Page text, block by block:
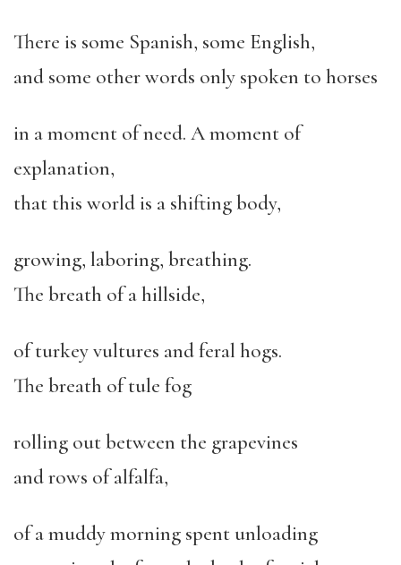
There is some Spanish, some English,
and some other words only spoken to horses
in a moment of need. A moment of
explanation,
that this world is a shifting body,
growing, laboring, breathing.
The breath of a hillside,
of turkey vultures and feral hogs.
The breath of tule fog
rolling out between the grapevines
and rows of alfalfa,
of a muddy morning spent unloading